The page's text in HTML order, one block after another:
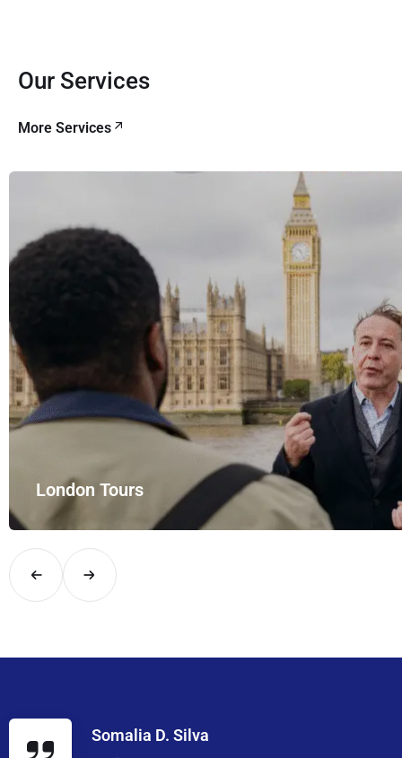
Our Services
More Services
London Tours
Explore London in comfort and style with UK Airport Rides –
Somalia D. Silva